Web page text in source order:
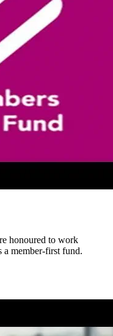
honoured to work
a member-first fund.